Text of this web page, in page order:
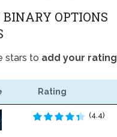
BINARY OPTIONS
stars to add your rating
Rating
(4.4)